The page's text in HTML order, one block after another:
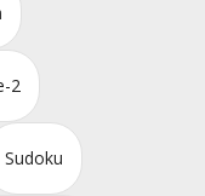
2
Sudoku